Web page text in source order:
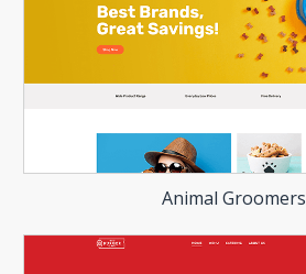
Animal Groomers